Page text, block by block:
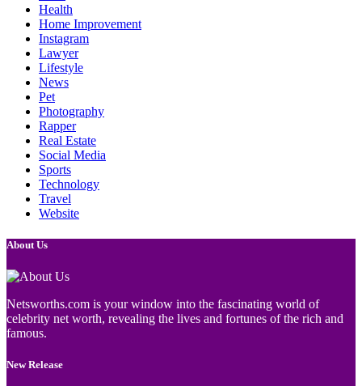
Health
Home Improvement
Instagram
Lawyer
Lifestyle
News
Pet
Photography
Rapper
Real Estate
Social Media
Sports
Technology
Travel
Website
About Us
Netsworths.com is your window into the fascinating world of
celebrity net worth, revealing the lives and fortunes of the rich and
famous.
New Release